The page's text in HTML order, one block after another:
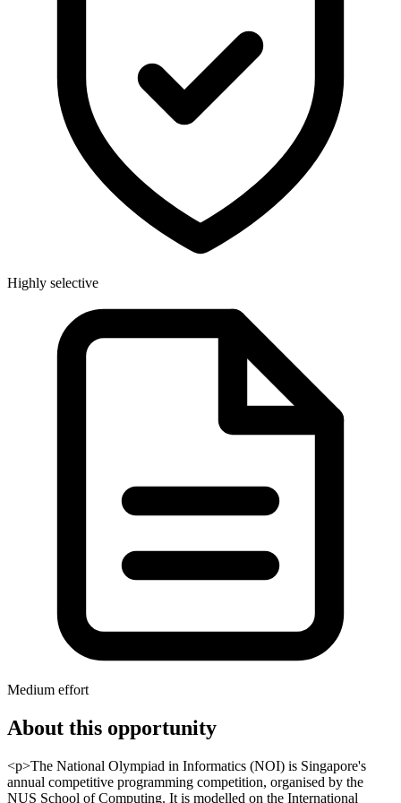
Highly selective
Medium effort
About this opportunity
<p>The National Olympiad in Informatics (NOI) is Singapore's
annual competitive programming competition, organised by the
NUS School of Computing. It is modelled on the International